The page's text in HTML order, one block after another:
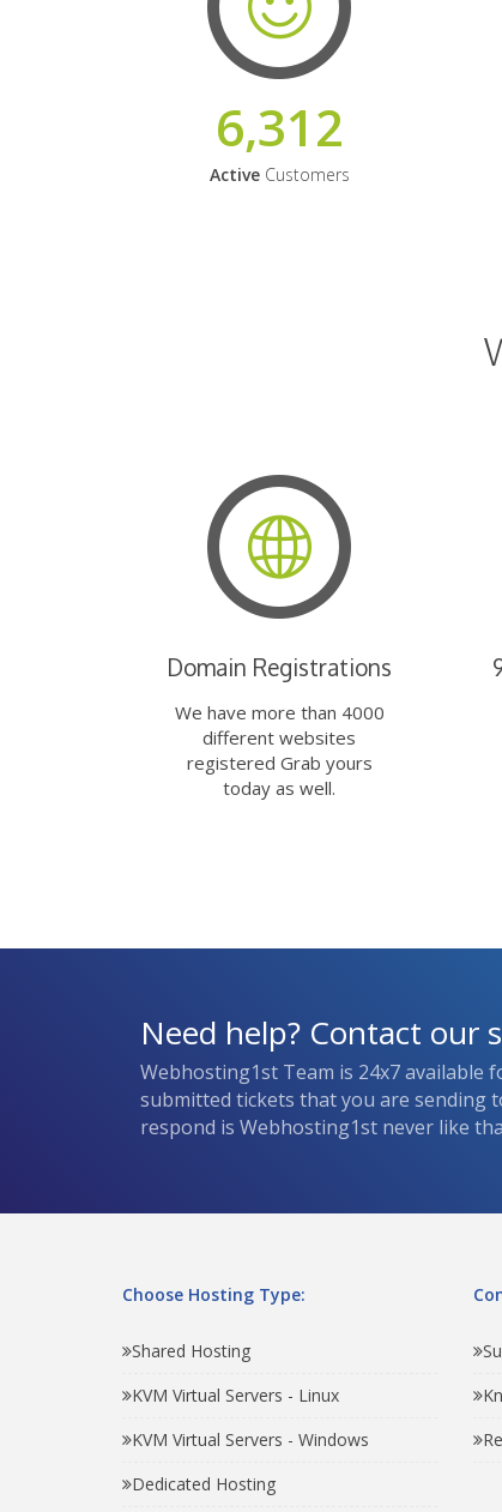
6,312
ActiveCustomers
Domain Registrations
We have more than 4000
different websites
registered Grab yours
today as well.
Need help? Contact our
Webhosting1st Team is 24x7 available
submitted tickets that you are sending
respond is Webhosting1st never like
Choose Hosting Type:
Shared Hosting
KVM Virtual Servers - Linux
KVM Virtual Servers - Windows
Dedicated Hosting